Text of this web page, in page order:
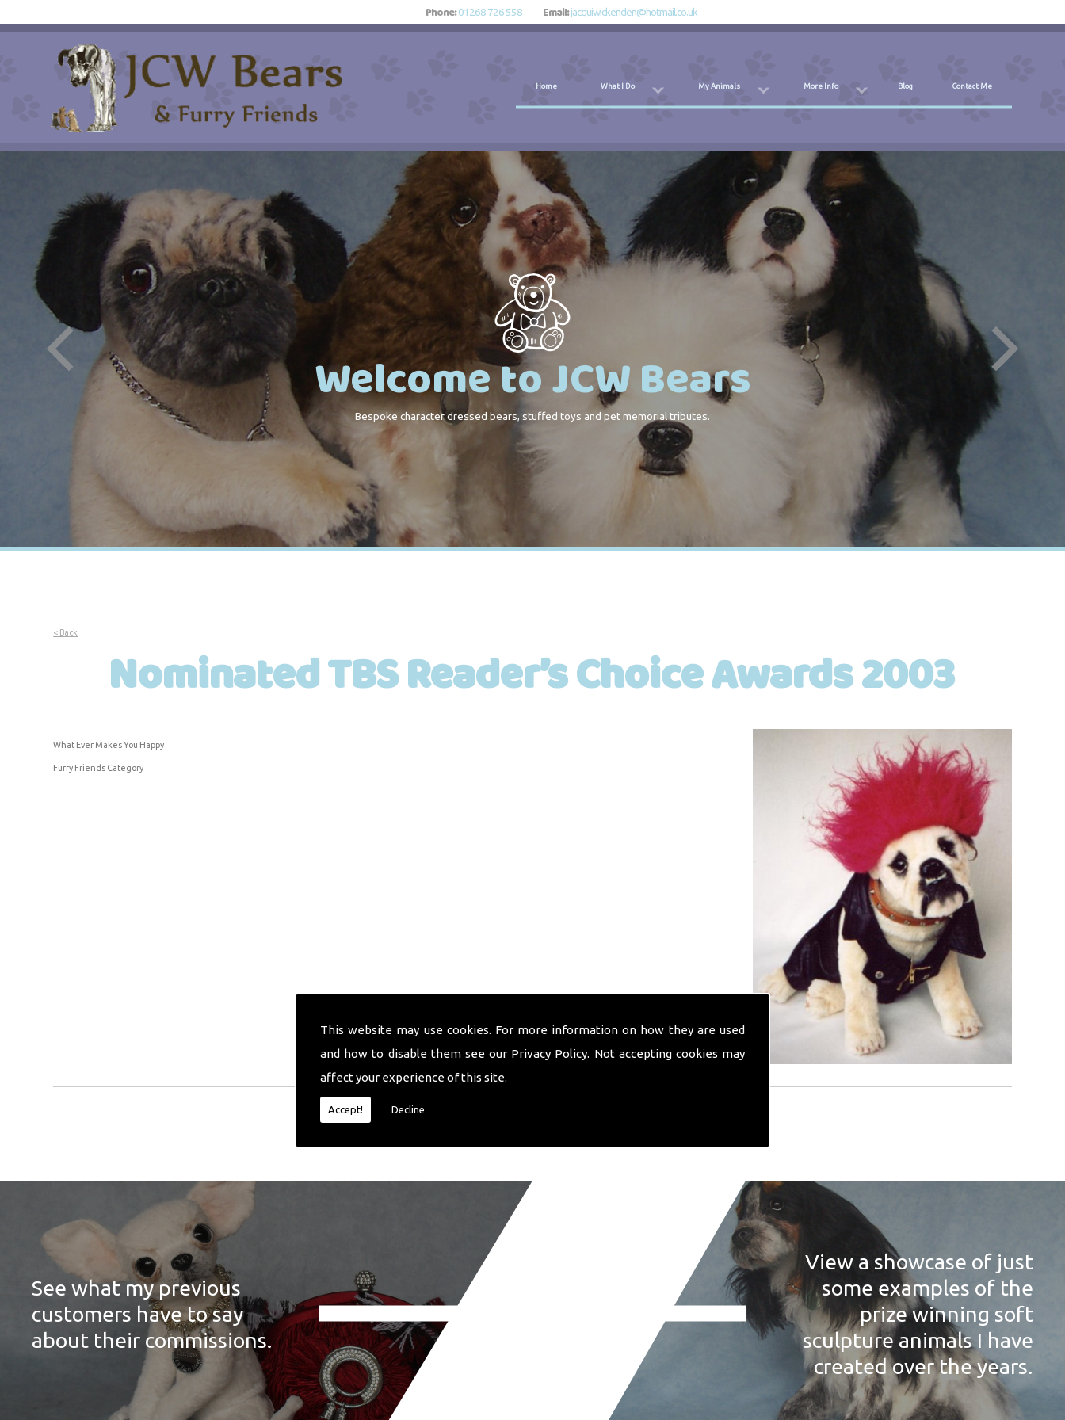
This website may use cookies. For more information on how they are used
and how to disable them see our Privacy Policy. Not accepting cookies may
affect your experience of this site.
Accept! Decline
Home What I Do My Animals More Info Blog Contact Me
Phone:01268 726 558 Email:jacquiwickenden@hotmail.co.uk
Welcome to JCW Bears
Bespoke character dressed bears, stuffed toys and pet memorial tributes.
< Back
Nominated TBS Reader’s Choice Awards 2003
What Ever Makes You Happy
Furry Friends Category
See what my previous
customers have to say
about their commissions.
View a showcase of just
some examples of the
prize winning soft
sculpture animals I have
created over the years.